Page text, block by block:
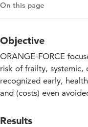
On this page
Results
Approach
Projectupdates
Objective
ORANGE-FORCE
risk of frailty, systemic,
recognized early,
and (costs) even
Results